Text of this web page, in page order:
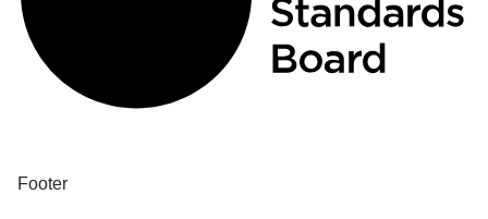
Footer